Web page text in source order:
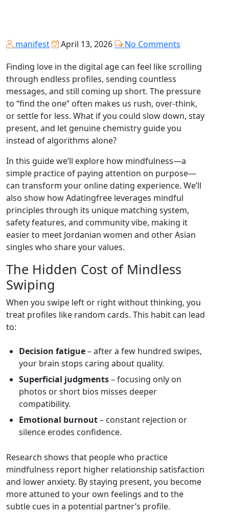
manifest April 13, 2026
No Comments
Finding love in the digital age can feel like scrolling
through endless profiles, sending countless
messages, and still coming up short. The pressure
to “find the one” often makes us rush, over‑think,
or settle for less. What if you could slow down, stay
present, and let genuine chemistry guide you
instead of algorithms alone?
In this guide we’ll explore how mindfulness—a
simple practice of paying attention on purpose—
can transform your online dating experience. We’ll
also show how Adatingfree leverages mindful
principles through its unique matching system,
safety features, and community vibe, making it
easier to meet Jordanian women and other Asian
singles who share your values.
The Hidden Cost of Mindless
Swiping
When you swipe left or right without thinking, you
treat profiles like random cards. This habit can lead
to:
Decision fatigue– after a few hundred swipes,
your brain stops caring about quality.
Superficial judgments– focusing only on
photos or short bios misses deeper
compatibility.
Emotional burnout– constant rejection or
silence erodes confidence.
Research shows that people who practice
mindfulness report higher relationship satisfaction
and lower anxiety. By staying present, you become
more attuned to your own feelings and to the
subtle cues in a potential partner’s profile.